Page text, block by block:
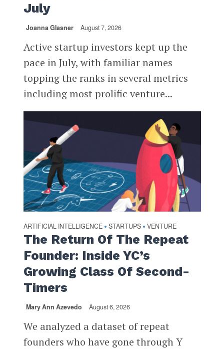
July
Joanna Glasner August 7, 2026
Active startup investors kept up the
pace in July, with familiar names
topping the ranks in several metrics
including most prolific venture...
ARTIFICIAL INTELLIGENCE • STARTUPS • VENTURE
The Return Of The Repeat
Founder: Inside YC’s
Growing Class Of Second-
Timers
Mary Ann Azevedo August 6, 2026
We analyzed a dataset of repeat
founders who have gone through Y